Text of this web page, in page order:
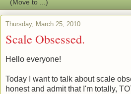
Thursday, March 25, 2010
Scale Obsessed.
Hello everyone!
Today I want to talk about scale
honest and admit that I'm totally,